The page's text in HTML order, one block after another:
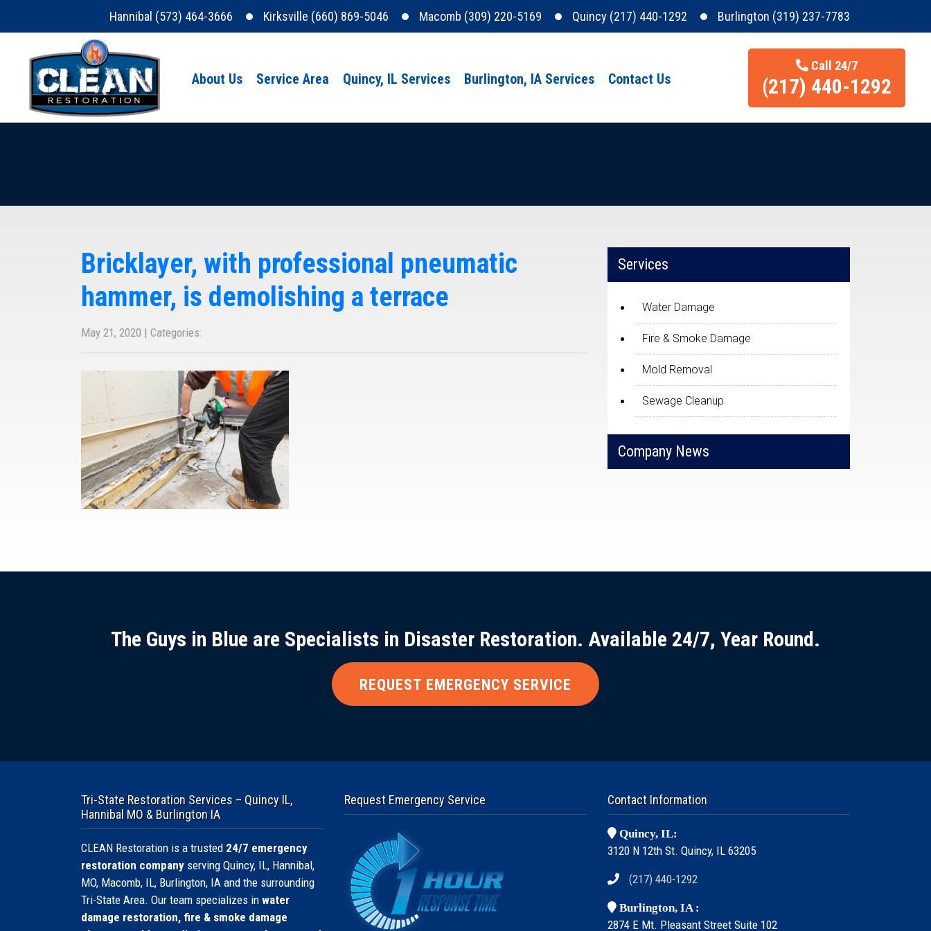
Hannibal (573) 464-3666 Kirksville (660) 869-5046 Macomb (309) 220-5169 Quincy (217) 440-1292 Burlington (319) 237-7783
About Us Service Area Quincy, IL Services Burlington, IA Services Contact Us
Call 24/7
(217) 440-1292
Bricklayer, with professional pneumatic
hammer, is demolishing a terrace
May 21, 2020 | Categories:
Services
Water Damage
Fire & Smoke Damage
Mold Removal
Sewage Cleanup
Company News
The Guys in Blue are Specialists in Disaster Restoration. Available 24/7, Year Round.
REQUEST EMERGENCY SERVICE
Tri-State Restoration Services – Quincy IL,
Hannibal MO & Burlington IA
CLEAN Restoration is a trusted 24/7 emergency
restoration company serving Quincy, IL, Hannibal,
MO, Macomb, IL, Burlington, IA and the surrounding
Tri-State Area. Our team specializes in water
damage restoration, fire & smoke damage
Request Emergency Service Contact Information
Quincy, IL:
3120 N 12th St. Quincy, IL 63205
(217) 440-1292
Burlington, IA :
2874 E Mt. Pleasant Street Suite 102